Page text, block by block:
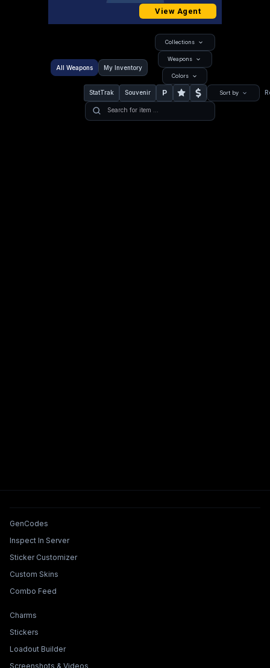
View Agent
All Weapons My Inventory
Collections
Weapons
Colors
StatTrak Souvenir P Sort by
Tools & Features
GenCodes
Inspect In Server
Sticker Customizer
Custom Skins
Combo Feed
Collections & Builders
Charms
Stickers
Loadout Builder
Screenshots & Videos